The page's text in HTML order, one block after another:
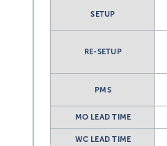
SETUP
RE-SETUP
PMS
MO LEAD TIME
WC LEAD TIME